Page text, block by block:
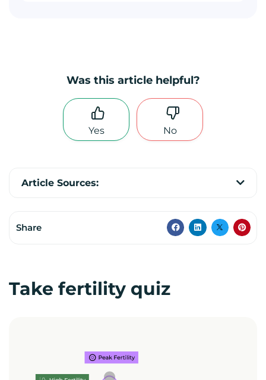
Was this article helpful?
Yes No
Article Sources:
Share
Take fertility quiz